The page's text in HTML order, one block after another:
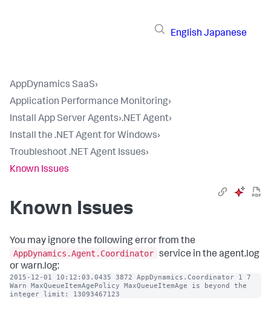
English Japanese
AppDynamics SaaS›
Application Performance Monitoring›
Install App Server Agents›.NET Agent›
Install the .NET Agent for Windows›
Troubleshoot .NET Agent Issues›
Known Issues
Known Issues
You may ignore the following error from the
AppDynamics.Agent.Coordinator service in the agent.log
or warn.log:
2015-12-01 10:12:03.0435 3872 AppDynamics.Coordinator 1 7
Warn MaxQueueItemAgePolicy MaxQueueItemAge is beyond the
integer limit: 13093467123